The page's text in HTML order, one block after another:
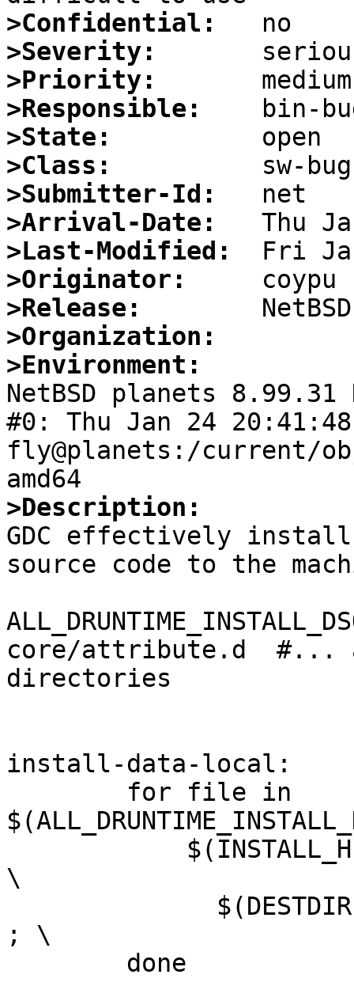
>Confidential:
>Severity:
>Priority:
>Responsible:
>State:
>Class:
>Submitter-Id:
>Arrival-Date:
>Last-Modified:
>Originator:
>Release:
>Organization:
>Environment:
NetBSD planets 8.99.31
#0: Thu Jan 24
fly@planets:/current/
>Description:
GDC effectively
source code to the
core/attribute.d  #...
directories
install-data-local:
\
; \